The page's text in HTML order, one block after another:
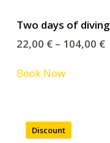
Two days of diving
22,00 €– 104,00 €
Book Now
Discount